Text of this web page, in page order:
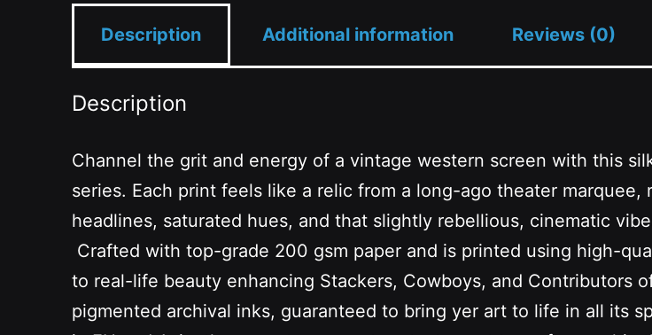
Description Additional information Reviews (0)
Description
Channel the grit and energy of a vintage western screen with this
series. Each print feels like a relic from a long-ago theater marquee,
headlines, saturated hues, and that slightly rebellious, cinematic
Crafted with top-grade 200 gsm paper and is printed using high-
to real-life beauty enhancing Stackers, Cowboys, and Contributors
pigmented archival inks, guaranteed to bring yer art to life in all its